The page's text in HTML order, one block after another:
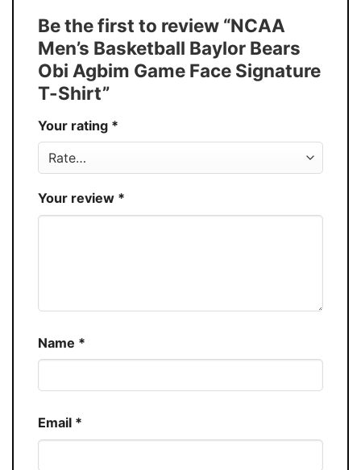
Discount
Buy More, Save More � Discount up to
30%
Production USA
Be the first to review “NCAA
Men’s Basketball Baylor Bears
Obi Agbim Game Face Signature
T-Shirt”
Your rating *
Your review *
Name *
Email *